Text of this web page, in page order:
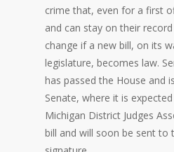
crime that, even for a first
and can stay on their
change if a new bill, on its
legislature, becomes law.
has passed the House and
Senate, where it is
Michigan District Judges
bill and will soon be sent to